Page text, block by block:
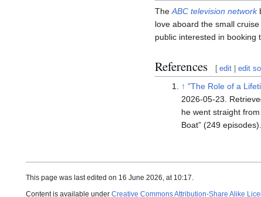
The ABC television network
love aboard the small cruise
public interested in booking
References [ edit |edit
↑ "The Role of a
2026-05-23.
he went straight
Boat” (249 episodes).
This page was last edited on 16 June 2026, at 10:17.
Content is available under Creative Commons Attribution-Share Alike